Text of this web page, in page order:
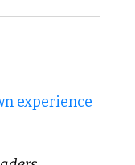
experience